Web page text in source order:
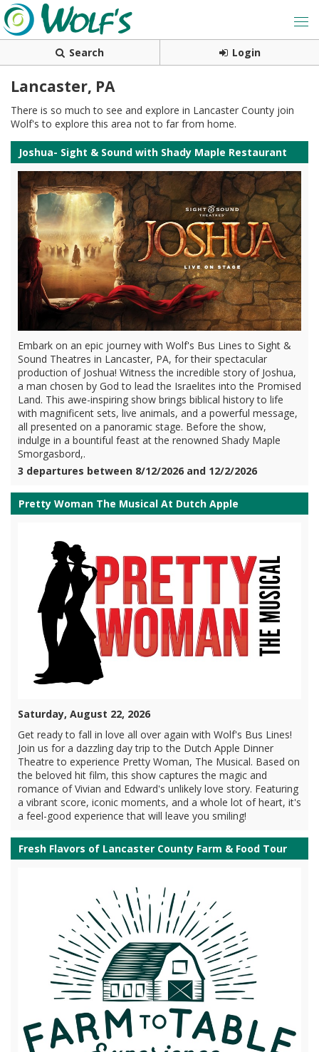
Search Login
Lancaster, PA
There is so much to see and explore in Lancaster County join
Wolf's to explore this area not to far from home.
Joshua- Sight & Sound with Shady Maple Restaurant
Embark on an epic journey with Wolf's Bus Lines to Sight &
Sound Theatres in Lancaster, PA, for their spectacular
production of Joshua! Witness the incredible story of Joshua,
a man chosen by God to lead the Israelites into the Promised
Land. This awe-inspiring show brings biblical history to life
with magnificent sets, live animals, and a powerful message,
all presented on a panoramic stage. Before the show,
indulge in a bountiful feast at the renowned Shady Maple
Smorgasbord,.
3 departures between 8/12/2026 and 12/2/2026
Pretty Woman The Musical At Dutch Apple
Saturday, August 22, 2026
Get ready to fall in love all over again with Wolf's Bus Lines!
Join us for a dazzling day trip to the Dutch Apple Dinner
Theatre to experience Pretty Woman, The Musical. Based on
the beloved hit film, this show captures the magic and
romance of Vivian and Edward's unlikely love story. Featuring
a vibrant score, iconic moments, and a whole lot of heart, it's
a feel-good experience that will leave you smiling!
Fresh Flavors of Lancaster County Farm & Food Tour